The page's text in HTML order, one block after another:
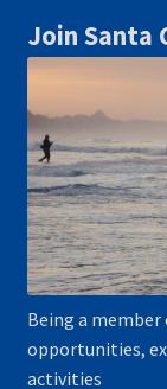
Join Santa
Being a
opportunities,
activities